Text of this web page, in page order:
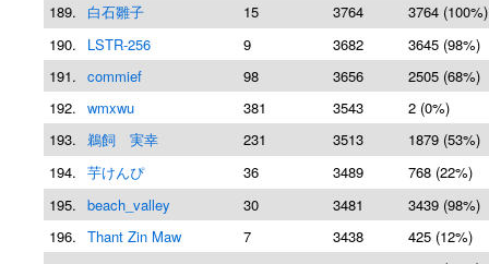
189.
白石雛子 15 3764
3764 (100%)
190.
LSTR-256 9 3682
3645 (98%)
191. commief 98 3656
2505 (68%)
192. wmxwu 381 3543
2 (0%)
193. 鵜飼 実幸 231 3513
1879 (53%)
194. 芋けんぴ 36 3489
768 (22%)
195. beach_valley 30 3481
3439 (98%)
196. Thant Zin Maw 7 3438
425 (12%)